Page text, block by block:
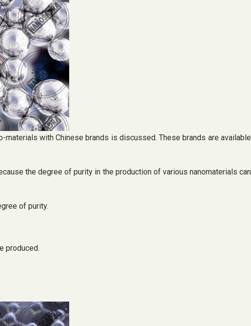
with Chinese brands is discussed. These brands are available
the degree of purity in the production of various nanomaterials can
of purity.
produced.